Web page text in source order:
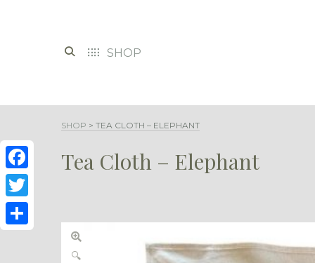
SHOP
SHOP > TEA CLOTH – ELEPHANT
Tea Cloth – Elephant
🔍
Facebook
Twitter